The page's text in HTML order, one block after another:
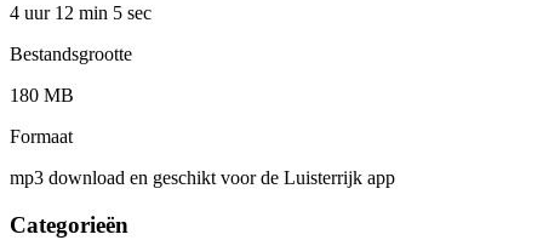
4 uur 12 min 5 sec
Bestandsgrootte
180 MB
Formaat
mp3 download en geschikt voor de Luisterrijk app
Categorieën